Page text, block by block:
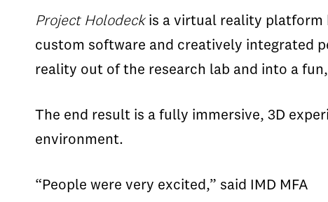
Project Holodeck is a virtual reality platform
custom software and creatively integrated
reality out of the research lab and into a
The end result is a fully immersive, 3D
environment.
“People were very excited,” said IMD MFA